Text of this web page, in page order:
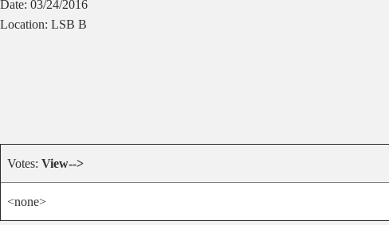
Date: 03/24/2016
Location: LSB B
Votes: View-->
<none>